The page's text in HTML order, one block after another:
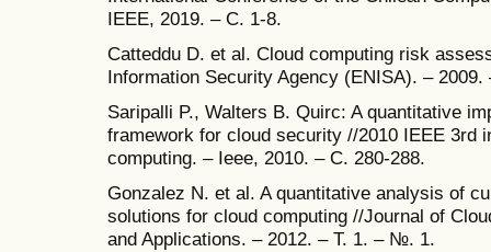
IEEE, 2019. – С. 1-8.
Catteddu D. et al. Cloud computing risk
Information Security Agency (ENISA). –
Saripalli P., Walters B. Quirc: A quantitative
framework for cloud security //2010 IEEE 3rd
computing. – Ieee, 2010. – С. 280-288.
Gonzalez N. et al. A quantitative analysis of
solutions for cloud computing //Journal of
and Applications. – 2012. – Т. 1. – №. 1.